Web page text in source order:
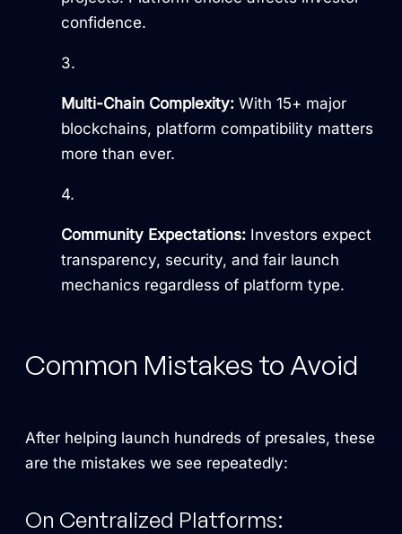
confidence.
Multi-Chain Complexity: With 15+ major
blockchains, platform compatibility matters
more than ever.
Community Expectations: Investors expect
transparency, security, and fair launch
mechanics regardless of platform type.
Common Mistakes to Avoid
After helping launch hundreds of presales, these
are the mistakes we see repeatedly:
On Centralized Platforms: